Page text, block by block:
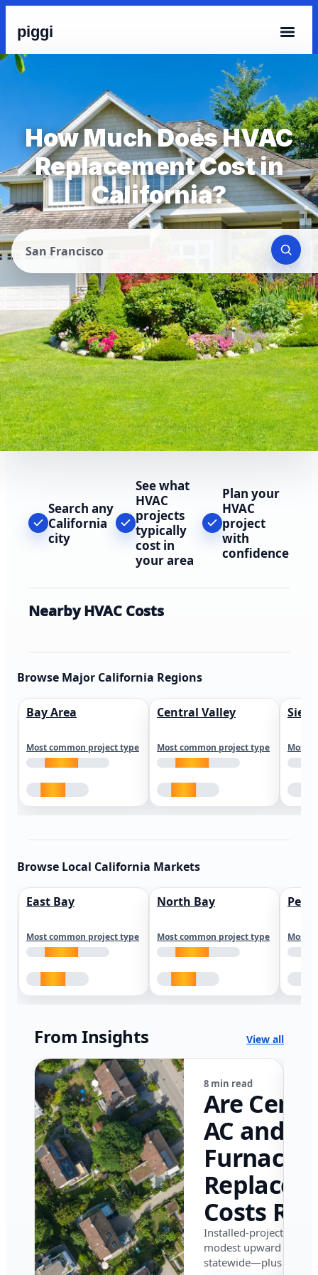
piggi
How Much Does HVAC
Replacement Cost in
California?
San Francisco
Search any
California
city
See what
HVAC
projects
typically
cost in
your area
Plan your
HVAC
project
with
confidence
Nearby HVAC Costs
Browse Major California Regions
Bay Area
Most common project type
Central Valley
Most common project type Most
Browse Local California Markets
East Bay
Most common project type
North Bay
Most common project type Most
From Insights View all
8 min read
Are
AC and
Furnace
Costs
in
in 2026?
Installed-project data
modest upward
statewide—plus where